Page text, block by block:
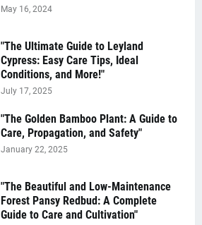
May 16, 2024
"The Ultimate Guide to Leyland
Cypress: Easy Care Tips, Ideal
Conditions, and More!"
July 17, 2025
"The Golden Bamboo Plant: A Guide to
Care, Propagation, and Safety"
January 22, 2025
"The Beautiful and Low-Maintenance
Forest Pansy Redbud: A Complete
Guide to Care and Cultivation"